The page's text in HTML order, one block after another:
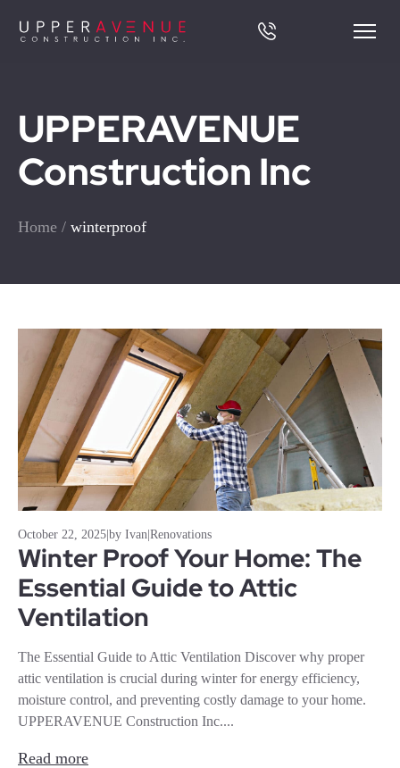
UPPERAVENUE
Construction Inc
Home / winterproof
October 22, 2025 by Ivan Renovations
Winter Proof Your Home: The
Essential Guide to Attic
Ventilation
The Essential Guide to Attic Ventilation Discover why proper
attic ventilation is crucial during winter for energy efficiency,
moisture control, and preventing costly damage to your home.
UPPERAVENUE Construction Inc....
Read more